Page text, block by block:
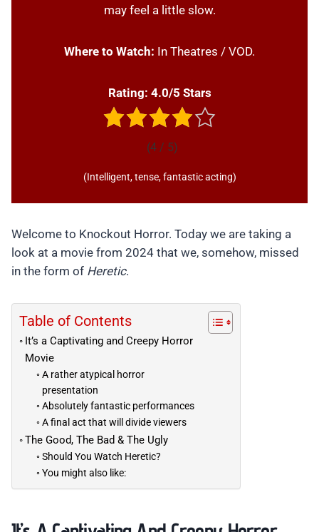
may feel a little slow.
Where to Watch: In Theatres / VOD.
Rating: 4.0/5 Stars
(4 / 5)
(Intelligent, tense, fantastic acting)
Welcome to Knockout Horror. Today we are taking a
look at a movie from 2024 that we, somehow, missed
in the form of Heretic.
Table of Contents
It’s a Captivating and Creepy Horror
Movie
A rather atypical horror
presentation
Absolutely fantastic performances
A final act that will divide viewers
The Good, The Bad & The Ugly
Should You Watch Heretic?
You might also like: